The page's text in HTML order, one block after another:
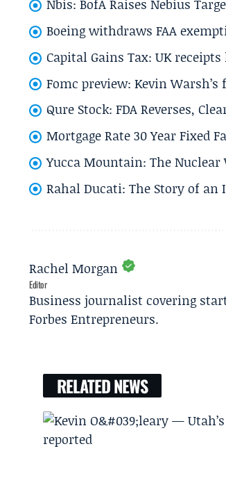
Nbis: BofA Raises Nebius
Boeing withdraws FAA
Capital Gains Tax: UK
Fomc preview: Kevin
Qure Stock: FDA Reverses,
Mortgage Rate 30 Year Fixed
Yucca Mountain: The Nuclear
Rahal Ducati: The Story of
Rachel Morgan
Editor
Business journalist covering
Forbes Entrepreneurs.
RELATED NEWS